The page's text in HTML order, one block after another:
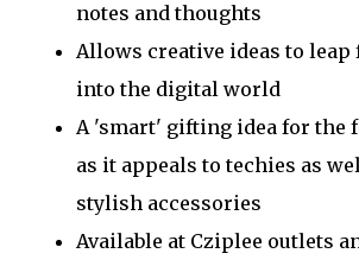
notes and thoughts
Allows creative ideas to leap
into the digital world
A 'smart' gifting idea for the
as it appeals to techies as
stylish accessories
Available at Cziplee outlets